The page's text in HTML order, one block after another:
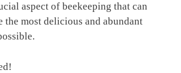
aspect of beekeeping that can
the most delicious and abundant